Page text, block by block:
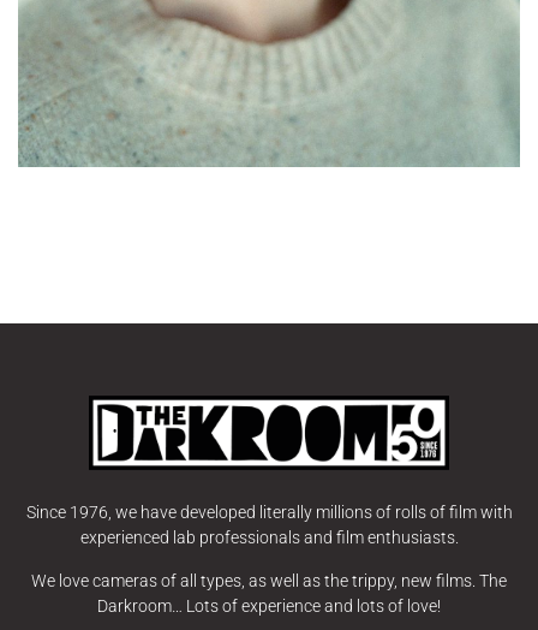
Since 1976, we have developed literally millions of rolls of film with
experienced lab professionals and film enthusiasts.
We love cameras of all types, as well as the trippy, new films. The
Darkroom… Lots of experience and lots of love!